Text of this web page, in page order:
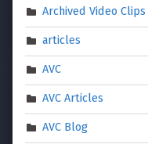
Archived Video Clips
articles
AVC
AVC Articles
AVC Blog